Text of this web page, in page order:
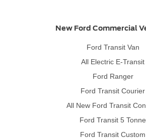
New Ford Commercial
Ford Transit Van
All Electric E-Transit
Ford Ranger
Ford Transit Courier
All New Ford Transit
Ford Transit 5 Tonne
Ford Transit Custom